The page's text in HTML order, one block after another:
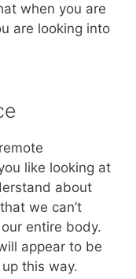
when you are
are looking into
like looking at
about
we can’t
entire body.
appear to be
this way.